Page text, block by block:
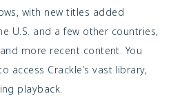
with new titles added
U.S. and a few other countries,
more recent content. You
access Crackle’s vast library,
playback.